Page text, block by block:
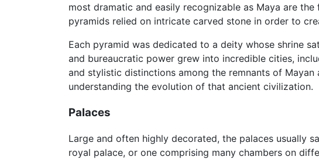
most dramatic and easily recognizable as Maya are
pyramids relied on intricate carved stone in order to
Each pyramid was dedicated to a deity whose shrine
and bureaucratic power grew into incredible cities,
and stylistic distinctions among the remnants of Mayan
understanding the evolution of that ancient civilization.
Palaces
Large and often highly decorated, the palaces usually
royal palace, or one comprising many chambers on